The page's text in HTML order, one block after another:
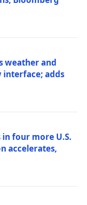
weather and
interface; adds
four more U.S.
accelerates,